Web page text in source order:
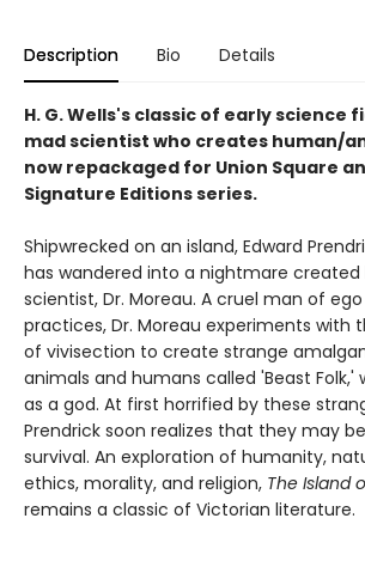
Description Bio Details
H. G. Wells's classic of early science
mad scientist who creates human/
now repackaged for Union Square
Signature Editions series.
Shipwrecked on an island, Edward
has wandered into a nightmare
scientist, Dr. Moreau. A cruel man of
practices, Dr. Moreau experiments with
of vivisection to create strange
animals and humans called 'Beast Folk,'
as a god. At first horrified by these
Prendrick soon realizes that they may
survival. An exploration of humanity,
ethics, morality, and religion, The Island
remains a classic of Victorian literature.